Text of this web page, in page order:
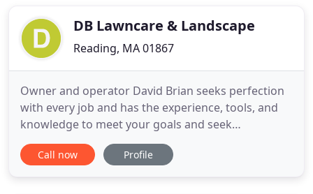
DB Lawncare & Landscape
Reading, MA 01867
Owner and operator David Brian seeks perfection
with every job and has the experience, tools, and
knowledge to meet your goals and seek
satisfaction. With David and his crews experience
in the lawn care field and with a strong arborist
Call now Profile